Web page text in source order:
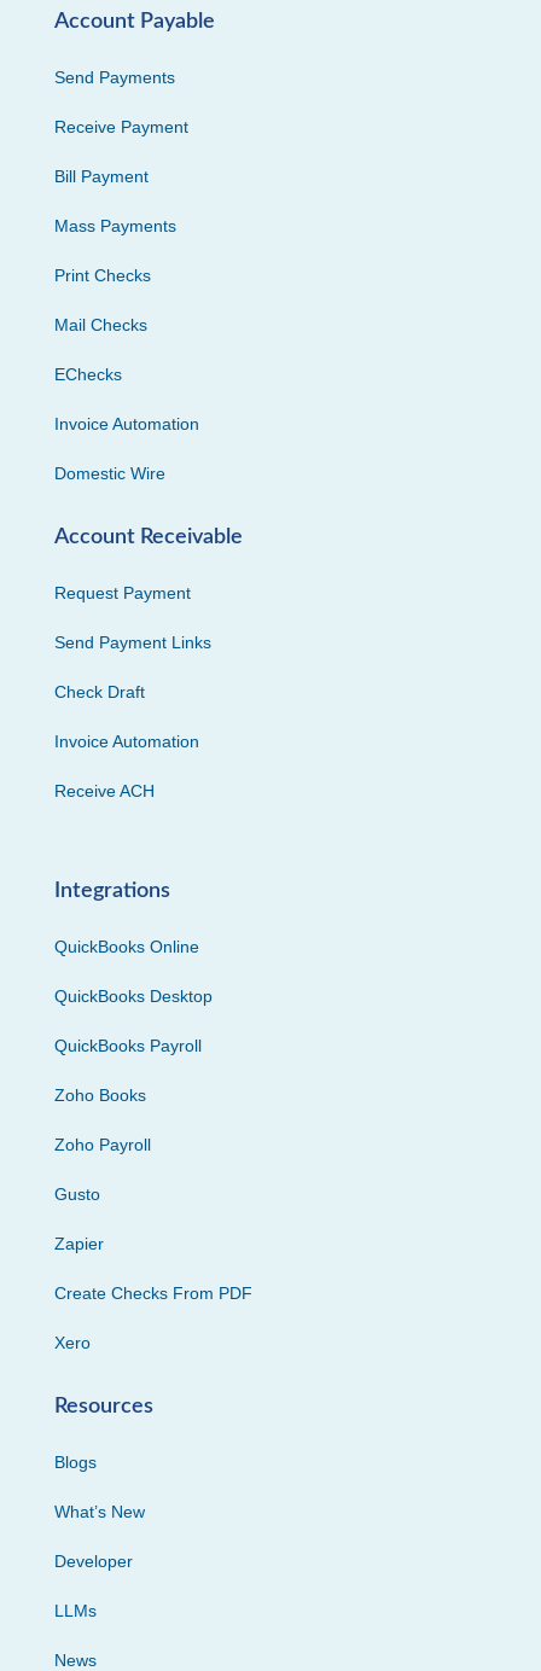
Account Payable
Send Payments
Receive Payment
Bill Payment
Mass Payments
Print Checks
Mail Checks
EChecks
Invoice Automation
Domestic Wire
Account Receivable
Request Payment
Send Payment Links
Check Draft
Invoice Automation
Receive ACH
Integrations
QuickBooks Online
QuickBooks Desktop
QuickBooks Payroll
Zoho Books
Zoho Payroll
Gusto
Zapier
Create Checks From PDF
Xero
Resources
Blogs
What’s New
Developer
LLMs
News